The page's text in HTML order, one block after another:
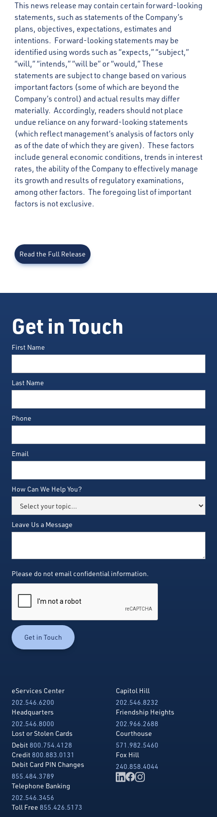
This news release may contain certain forward-looking
statements, such as statements of the Company’s
plans, objectives, expectations, estimates and
intentions. Forward-looking statements may be
identified using words such as “expects,” “subject,”
“will,” “intends,” “will be” or “would,” These
statements are subject to change based on various
important factors (some of which are beyond the
Company’s control) and actual results may differ
materially. Accordingly, readers should not place
undue reliance on any forward-looking statements
(which reflect management’s analysis of factors only
as of the date of which they are given). These factors
include general economic conditions, trends in interest
rates, the ability of the Company to effectively manage
its growth and results of regulatory examinations,
among other factors. The foregoing list of important
factors is not exclusive.
Read the Full Release
Get in Touch
First Name
Last Name
Phone
Email
How Can We Help You?
Leave Us a Message
Please do not email confidential information.
eServices Center
202.546.6200
Headquarters
202.546.8000
Lost or Stolen Cards
Debit 800.754.4128
Credit 800.883.0131
Debit Card PIN Changes
855.484.3789
Telephone Banking
202.546.3456
Toll Free 855.426.5173
Capitol Hill
202.546.8232
Friendship Heights
202.966.2688
Courthouse
571.982.5460
Fox Hill
240.858.4044